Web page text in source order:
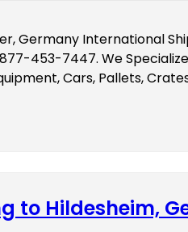
Germany International
453-7447. We
Cars, Pallets,
to Hildesheim,